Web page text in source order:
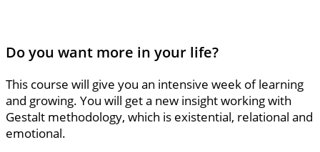
Do you want more in your life?
This course will give you an intensive week of learning
and growing. You will get a new insight working with
Gestalt methodology, which is existential, relational and
emotional.